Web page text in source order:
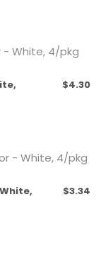
$4.30
$3.34